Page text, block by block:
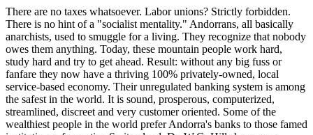
There are no taxes whatsoever. Labor unions? Strictly forbidden.
There is no hint of a "socialist mentality." Andorrans, all basically
anarchists, used to smuggle for a living. They recognize that nobody
owes them anything. Today, these mountain people work hard,
study hard and try to get ahead. Result: without any big fuss or
fanfare they now have a thriving 100% privately-owned, local
service-based economy. Their unregulated banking system is among
the safest in the world. It is sound, prosperous, computerized,
streamlined, discreet and very customer oriented. Some of the
wealthiest people in the world prefer Andorra's banks to those famed